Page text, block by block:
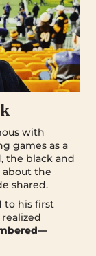
with
games as a
the black and
about the
shared.
to his first